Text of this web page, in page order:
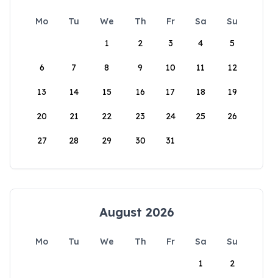
Mo Tu We Th Fr Sa
Su
1
2 3 4 5
6 7 8 9 10 11 12
13 14 15 16 17 18 19
20 21 22 23 24 25 26
27 28 29 30 31
August 2026
Mo Tu We Th Fr Sa
Su
1
2